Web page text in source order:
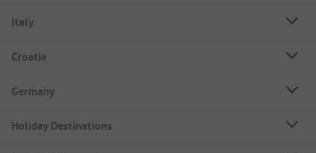
Italy
Croatia
Germany
Holiday Destinations